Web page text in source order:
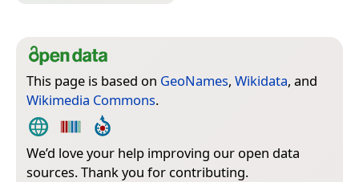
This page is based on GeoNames, Wikidata, and
Wikimedia Commons.
We’d love your help improving our open data
sources. Thank you for contributing.